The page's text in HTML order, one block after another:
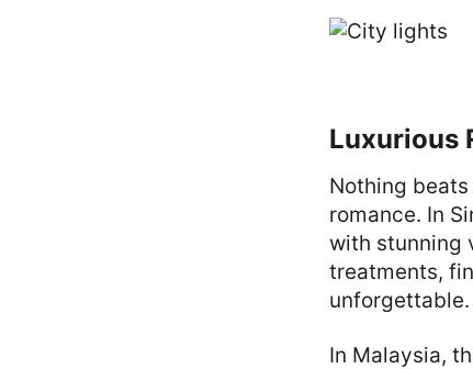
Luxurious
Nothing
romance. In
with stunning
treatments,
unforgettable.
In Malaysia,